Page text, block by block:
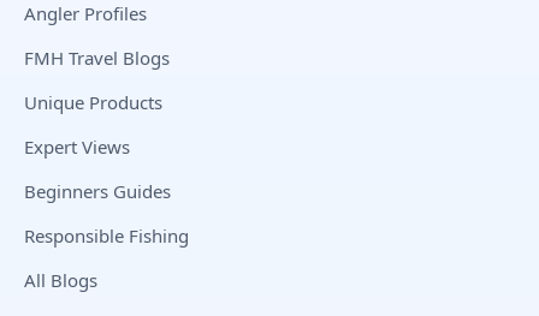
Angler Profiles
FMH Travel Blogs
Unique Products
Expert Views
Beginners Guides
Responsible Fishing
All Blogs